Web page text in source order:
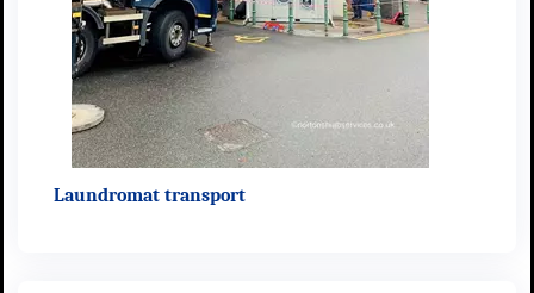
Laundromat transport